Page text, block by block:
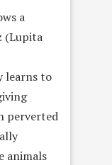
a
(Lupita
learns to
perverted
animals